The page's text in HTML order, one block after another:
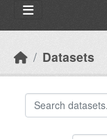
Datasets